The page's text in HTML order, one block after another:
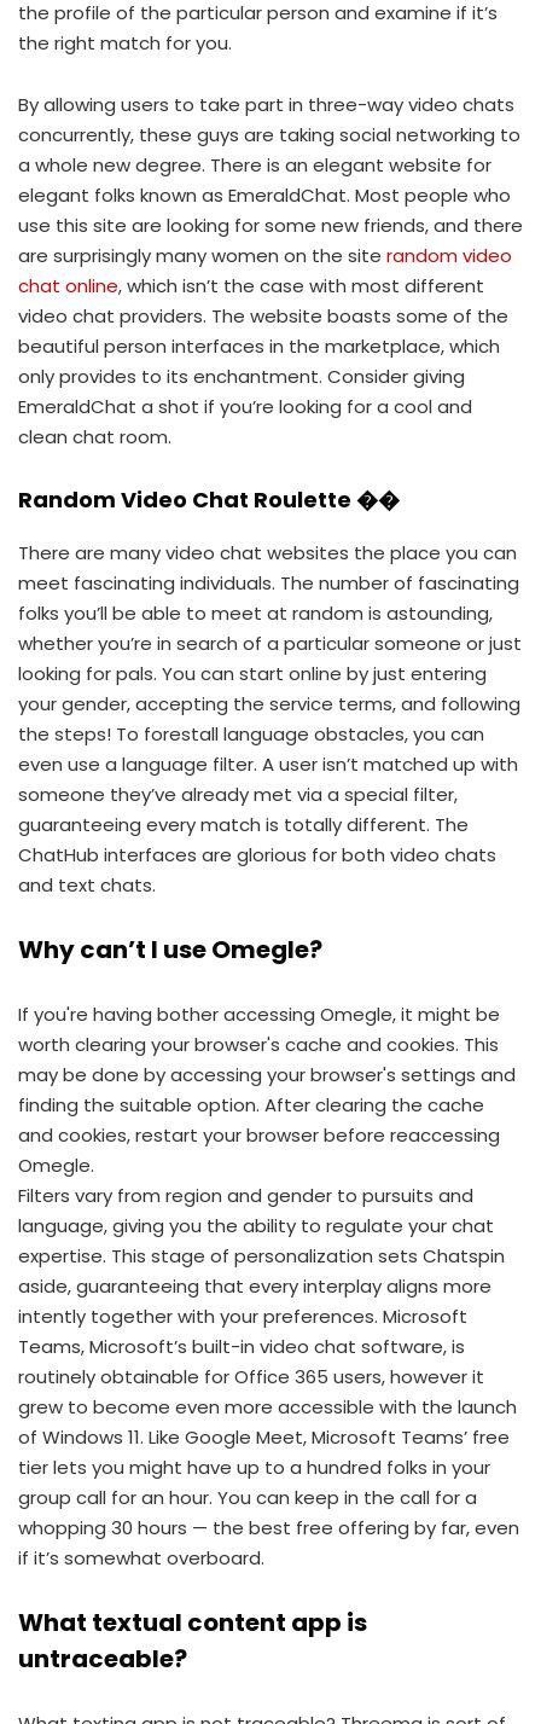
the profile of the particular person and examine if it’s
the right match for you.
By allowing users to take part in three-way video chats
concurrently, these guys are taking social networking to
a whole new degree. There is an elegant website for
elegant folks known as EmeraldChat. Most people who
use this site are looking for some new friends, and there
are surprisingly many women on the site random video
chat online, which isn’t the case with most different
video chat providers. The website boasts some of the
beautiful person interfaces in the marketplace, which
only provides to its enchantment. Consider giving
EmeraldChat a shot if you’re looking for a cool and
clean chat room.
Random Video Chat Roulette ��
There are many video chat websites the place you can
meet fascinating individuals. The number of fascinating
folks you’ll be able to meet at random is astounding,
whether you’re in search of a particular someone or just
looking for pals. You can start online by just entering
your gender, accepting the service terms, and following
the steps! To forestall language obstacles, you can
even use a language filter. A user isn’t matched up with
someone they’ve already met via a special filter,
guaranteeing every match is totally different. The
ChatHub interfaces are glorious for both video chats
and text chats.
Why can’t I use Omegle?
If you're having bother accessing Omegle, it might be
worth clearing your browser's cache and cookies. This
may be done by accessing your browser's settings and
finding the suitable option. After clearing the cache
and cookies, restart your browser before reaccessing
Omegle.
Filters vary from region and gender to pursuits and
language, giving you the ability to regulate your chat
expertise. This stage of personalization sets Chatspin
aside, guaranteeing that every interplay aligns more
intently together with your preferences. Microsoft
Teams, Microsoft’s built-in video chat software, is
routinely obtainable for Office 365 users, however it
grew to become even more accessible with the launch
of Windows 11. Like Google Meet, Microsoft Teams’ free
tier lets you might have up to a hundred folks in your
group call for an hour. You can keep in the call for a
whopping 30 hours — the best free offering by far, even
if it’s somewhat overboard.
What textual content app is
untraceable?